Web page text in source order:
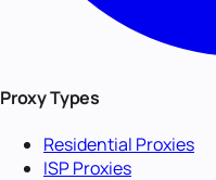
Proxy Types
Residential Proxies
ISP Proxies